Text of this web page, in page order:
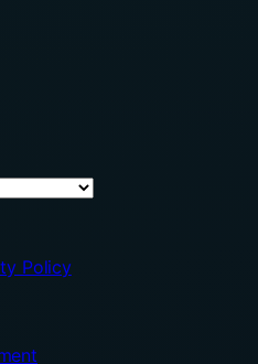
Policy